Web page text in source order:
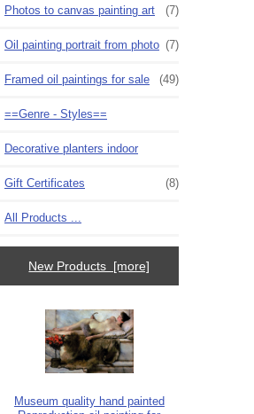
Photos to canvas painting art (7)
Oil painting portrait from photo (7)
Framed oil paintings for sale (49)
==Genre - Styles==
Decorative planters indoor
Gift Certificates (8)
All Products ...
New Products [more]
Museum quality hand painted